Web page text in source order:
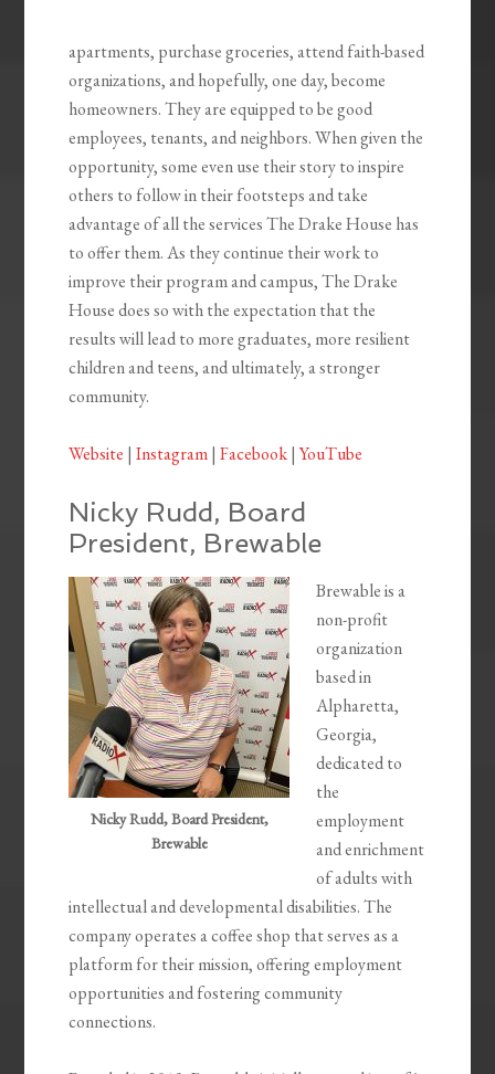
apartments, purchase groceries, attend faith-based
organizations, and hopefully, one day, become
homeowners. They are equipped to be good
employees, tenants, and neighbors. When given the
opportunity, some even use their story to inspire
others to follow in their footsteps and take
advantage of all the services The Drake House has
to offer them. As they continue their work to
improve their program and campus, The Drake
House does so with the expectation that the
results will lead to more graduates, more resilient
children and teens, and ultimately, a stronger
community.
Website |Instagram|Facebook|YouTube
Nicky Rudd, Board
President, Brewable
Nicky Rudd, Board President,
Brewable
Brewable is a
non-profit
organization
based in
Alpharetta,
Georgia,
dedicated to
the
employment
and enrichment
of adults with
intellectual and developmental disabilities. The
company operates a coffee shop that serves as a
platform for their mission, offering employment
opportunities and fostering community
connections.